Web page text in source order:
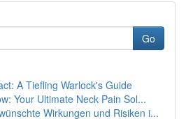
Go
A Tiefling Warlock's Guide
Your Ultimate Neck Pain Sol...
Wirkungen und Risiken i...